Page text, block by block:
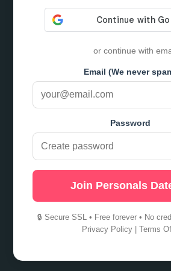
or continue with
Email (We never
Password
Join Personals
🔒 Secure SSL • Free forever • No
Privacy Policy |Terms